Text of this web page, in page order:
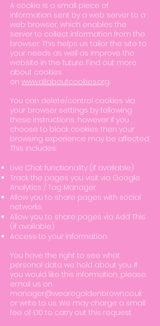
A cookie is a small piece of
information sent by a web server to a
web browser, which enables the
server to collect information from the
browser. This helps us tailor the site to
your needs as well as improve the
website in the future. Find out more
about cookies
on www.allaboutcookies.org.
You can delete/control cookies via
your browser settings by following
these instructions, however if you
choose to block cookies then your
browsing experience may be affected.
This includes:
Live Chat functionality (if available)
Track the pages you visit via Google
Analytics / Tag Manager
Allow you to share pages with social
networks
Allow you to share pages via Add This
(if available)
Access to your information
You have the right to see what
personal data we hold about you. If
you would like this information, please
email us on
manager@wearegoldenbrown.co.uk
or write to us. We may charge a small
fee of £10 to carry out this request.